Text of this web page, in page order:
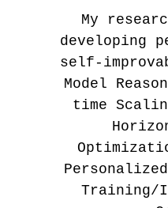
My
developing
self-
Model
time
Training/